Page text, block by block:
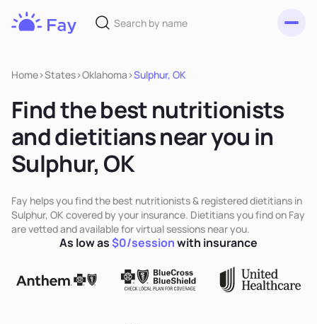
Home>States>Oklahoma >Sulphur, OK
Find the best nutritionists
and dietitians near you in
Sulphur, OK
Fay helps you find the best nutritionists & registered dietitians in
Sulphur, OK covered by your insurance. Dietitians you find on Fay
are vetted and available for virtual sessions near you.
As low as$0/sessionwith insurance